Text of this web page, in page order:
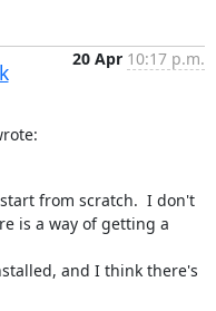
20 Apr 10:17 p.m.
from scratch.  I don't
is a way of getting a
and I think there's